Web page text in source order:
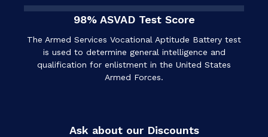
98% ASVAD Test Score
The Armed Services Vocational Aptitude Battery test
is used to determine general intelligence and
qualification for enlistment in the United States
Armed Forces.
Ask about our Discounts